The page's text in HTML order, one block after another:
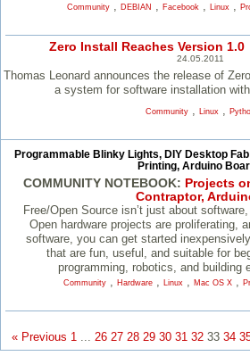
Community, DEBIAN Facebook Linux
Zero Install Reaches Version 1.0
24.05.2011
Thomas Leonard announces the release of
a system for software installation
Community, Linux
Programmable Blinky Lights, DIY Desktop
Printing, Arduino
COMMUNITY NOTEBOOK: Projects
Contraptor,
Free/​Open Source isn’t just about software,
Open hardware projects are proliferating,
software, you can get started
that are fun, useful, and suitable for
programming, robotics, and building
Community Hardware Linux Mac OS X
« Previous 1... 26 27 28 29 30 31 32 33 34